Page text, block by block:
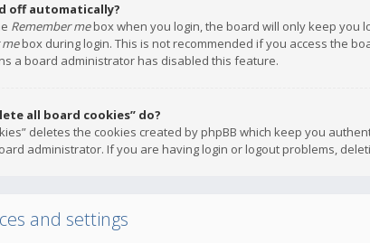
off automatically?
Remember mebox when you login, the board will only keep you
box during login. This is not recommended if you access the
a board administrator has disabled this feature.
all board cookies” do?
deletes the cookies created by phpBB which keep you
administrator. If you are having login or logout problems,
and settings